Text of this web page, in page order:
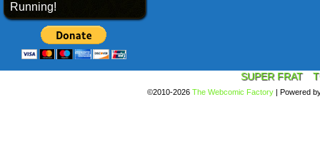
Running!
SUPER FRAT
©2010-2026 The Webcomic Factory | Powered